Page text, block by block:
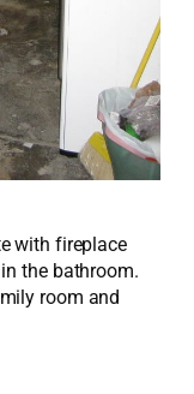
with fireplace
the bathroom.
room and